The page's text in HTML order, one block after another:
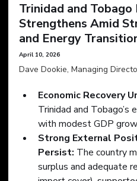
Trinidad and Tobago
Strengthens Amid
and Energy
April 10, 2026
Dave Dookie, Managing
Economic Recovery
Trinidad and Tobago’s
with modest GDP
Strong External
Persist: The country
surplus and adequate